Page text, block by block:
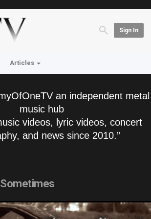
Sign In
Articles
an independent metal
music hub
videos, lyric videos, concert
and news since 2010.”
Sometimes